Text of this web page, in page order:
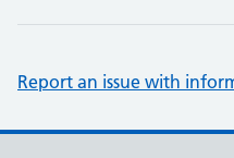
Report an issue with